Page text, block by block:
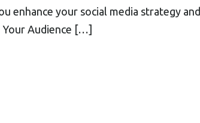
enhance your social media strategy and
Your Audience […]